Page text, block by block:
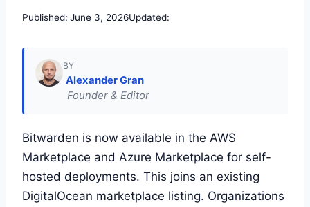
Published: June 3, 2026Updated:
BY
Alexander Gran
Founder & Editor
Bitwarden is now available in the AWS
Marketplace and Azure Marketplace for self-
hosted deployments. This joins an existing
DigitalOcean marketplace listing. Organizations